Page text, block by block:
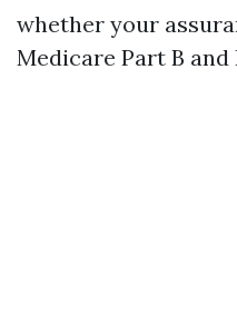
whether your
Medicare Part B and